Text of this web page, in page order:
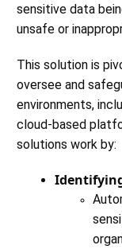
sensitive data
unsafe or
This solution is
oversee and
environments,
cloud-based
solutions work by: